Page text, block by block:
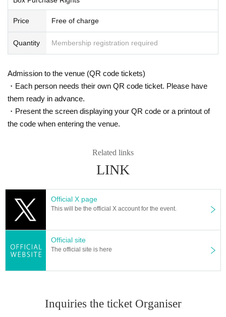
A screen showing a QR code and
Please show your ID to the staff.
Once the verification is complete, you will be abl
-Notes-By applying, you agree to the followi
ng.
・Only the person who applied can pay for and r
Payment or receipt on behalf of another person i
s not possible. Prize rights are also not transfera
・When handing over the product, we may take
Price Free of charge
Quantity Membership registration required
Admission to the venue (QR code tickets)
・Each person needs their own QR code ticket. Please have
them ready in advance.
・Present the screen displaying your QR code or a printout of
the code when entering the venue.
Related links
LINK
Official X page
This will be the official X account for the event.
Official site
The official site is here
Inquiries the ticket Organiser